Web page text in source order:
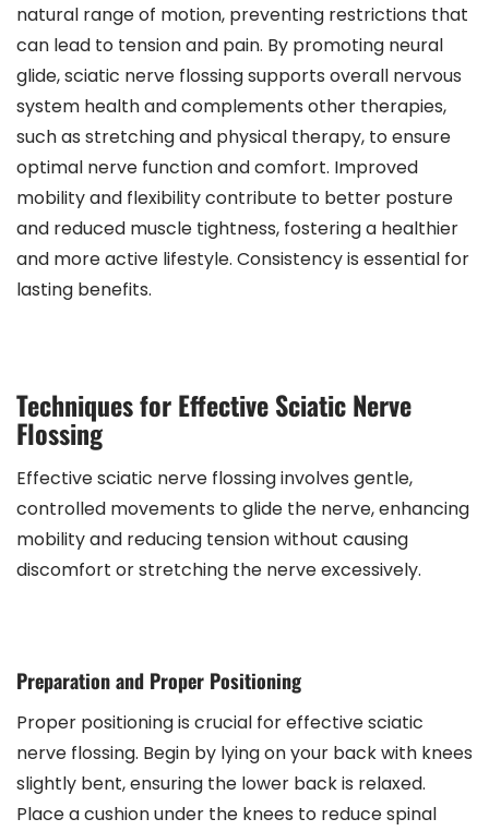
natural range of motion, preventing restrictions that
can lead to tension and pain. By promoting neural
glide, sciatic nerve flossing supports overall nervous
system health and complements other therapies,
such as stretching and physical therapy, to ensure
optimal nerve function and comfort. Improved
mobility and flexibility contribute to better posture
and reduced muscle tightness, fostering a healthier
and more active lifestyle. Consistency is essential for
lasting benefits.
Techniques for Effective Sciatic Nerve
Flossing
Effective sciatic nerve flossing involves gentle,
controlled movements to glide the nerve, enhancing
mobility and reducing tension without causing
discomfort or stretching the nerve excessively.
Preparation and Proper Positioning
Proper positioning is crucial for effective sciatic
nerve flossing. Begin by lying on your back with knees
slightly bent, ensuring the lower back is relaxed.
Place a cushion under the knees to reduce spinal